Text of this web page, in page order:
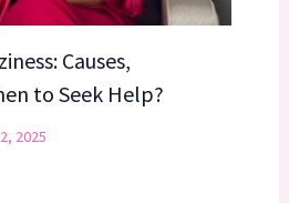
Causes,
to Seek Help?
2025